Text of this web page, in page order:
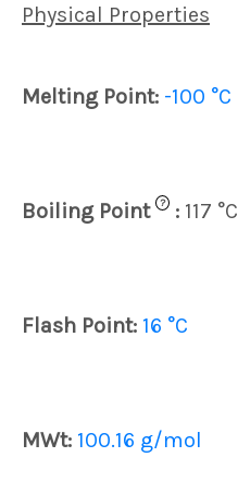
Physical Properties
Melting Point: -100 °C
Boiling Point ? : 117 °C
Flash Point: 16 °C
MWt: 100.16 g/mol